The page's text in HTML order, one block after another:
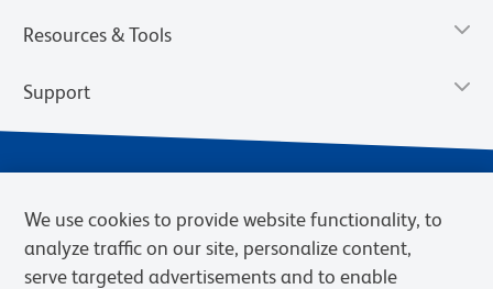
Resources & Tools
Support
We use cookies to provide website functionality, to
analyze traffic on our site, personalize content,
serve targeted advertisements and to enable